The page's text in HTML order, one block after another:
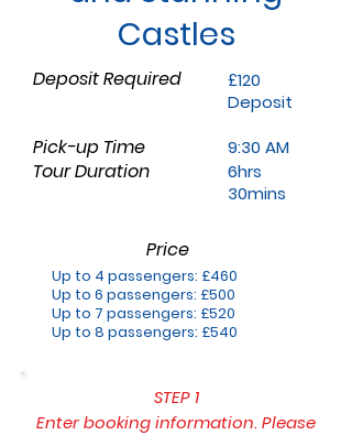
Castles
Deposit Required
£120
Deposit
Pick-up Time 9:30 AM
Tour Duration
6hrs
30mins
Price
Up to 4 passengers: £460
Up to 6 passengers: £500
Up to 7 passengers: £520
Up to 8 passengers: £540
STEP 1
Enter booking information. Please